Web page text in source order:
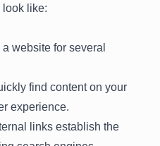
like:
website for several
find content on your
experience.
links establish the